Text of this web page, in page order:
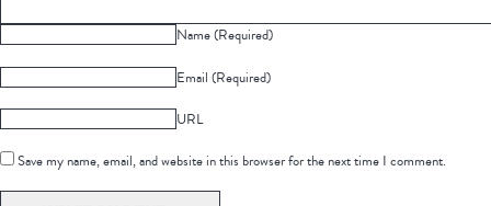
Name (Required)
Email (Required)
URL
Save my name, email, and website in this browser for the next time I comment.